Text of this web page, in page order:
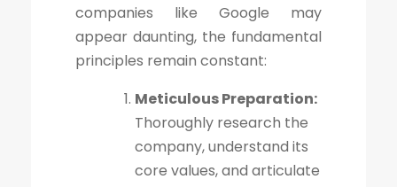
companies like Google may
appear daunting, the fundamental
principles remain constant:
Meticulous Preparation:
Thoroughly research the
company, understand its
core values, and articulate